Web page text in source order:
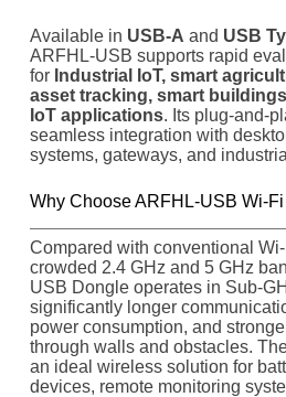
Available in USB-A and USB
ARFHL-USB supports rapid
for Industrial IoT, smart
asset tracking, smart
IoT applications. Its plug-and-
seamless integration with
systems, gateways, and
Why Choose ARFHL-USB Wi-
Compared with conventional
crowded 2.4 GHz and 5 GHz
USB Dongle operates in Sub-
significantly longer
power consumption, and
through walls and obstacles.
an ideal wireless solution for
devices, remote monitoring